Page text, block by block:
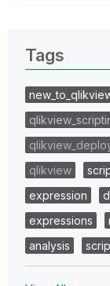
Tags
qlikview
expression
expressions
analysis